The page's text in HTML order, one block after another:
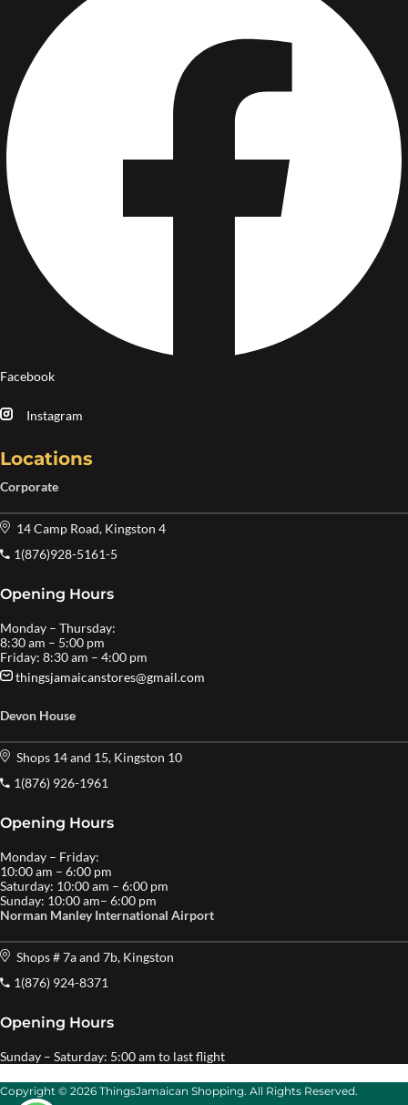
Facebook
Instagram
Locations
Corporate
14 Camp Road, Kingston 4
1(876)928-5161-5
Opening Hours
Monday – Thursday:
8:30 am – 5:00 pm
Friday: 8:30 am – 4:00 pm
thingsjamaicanstores@gmail.com
Devon House
Shops 14 and 15, Kingston 10
1(876) 926-1961
Opening Hours
Monday – Friday:
10:00 am – 6:00 pm
Saturday: 10:00 am – 6:00 pm
Sunday: 10:00 am– 6:00 pm
Norman Manley International Airport
Shops # 7a and 7b, Kingston
1(876) 924-8371
Opening Hours
Sunday – Saturday: 5:00 am to last flight
Copyright © 2026 ThingsJamaican Shopping. All Rights Reserved.